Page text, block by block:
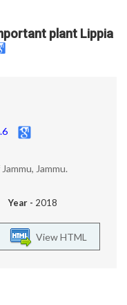
plant Lippia
Jammu.
Year - 2018
View HTML